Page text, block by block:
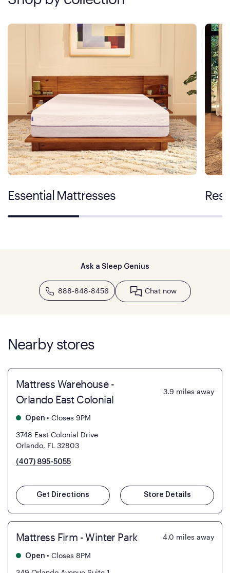
Essential Mattresses
Ask a Sleep Genius
888-848-8456 Chat now
Nearby stores
Mattress Warehouse -
Orlando East Colonial
3.9 miles away
Open • Closes 9PM
3748 East Colonial Drive
Orlando, FL 32803
(407) 895-5055
Get Directions Store Details
Mattress Firm - Winter Park 4.0 miles away
Open • Closes 8PM